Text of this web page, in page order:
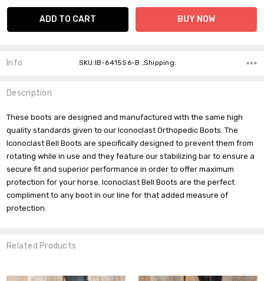
Info SKU:IB-641556-B ,Shipping:
Description
These boots are designed and manufactured with the same high
quality standards given to our Iconoclast Orthopedic Boots. The
Iconoclast Bell Boots are specifically designed to prevent them from
rotating while in use and they feature our stabilizing bar to ensure a
secure fit and superior performance in order to offer maximum
protection for your horse. Iconoclast Bell Boots are the perfect
compliment to any boot in our line for that added measure of
protection.
Related Products
Do you want 10% off
your purchase?